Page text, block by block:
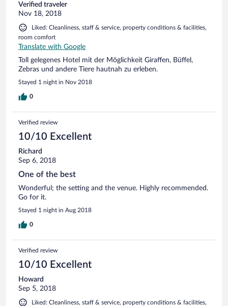
Verified traveler
Nov 18, 2018
Liked: Cleanliness, staff & service, property conditions & facilities,
room comfort
Translate with Google
Toll gelegenes Hotel mit der Möglichkeit Giraffen, Büffel,
Zebras und andere Tiere hautnah zu erleben.
Stayed 1 night in Nov 2018
0
Verified review
10/10 Excellent
Richard
Sep 6, 2018
One of the best
Wonderful; the setting and the venue. Highly recommended.
Go for it.
Stayed 1 night in Aug 2018
0
Verified review
10/10 Excellent
Howard
Sep 5, 2018
Liked: Cleanliness, staff & service, property conditions & facilities,